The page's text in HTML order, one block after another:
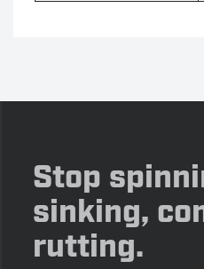
Stop
sinking,
rutting.